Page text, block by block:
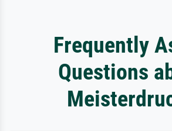
Frequently
Questions